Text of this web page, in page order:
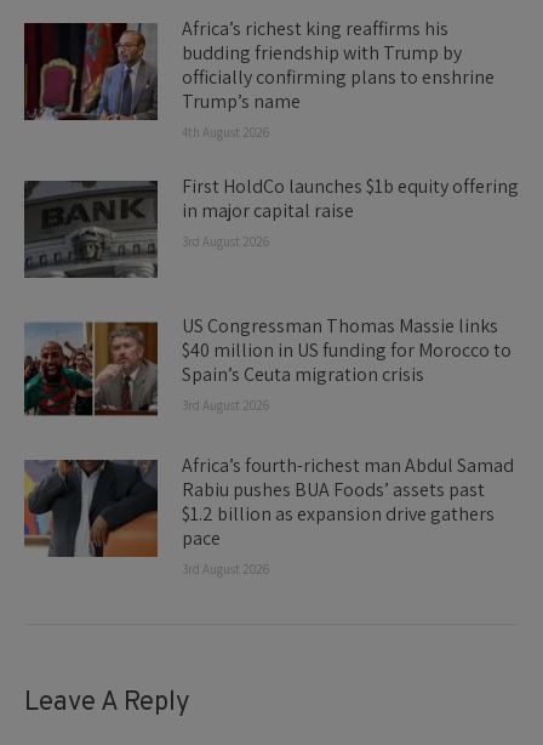
Africa’s richest king reaffirms his
budding friendship with Trump by
officially confirming plans to enshrine
Trump’s name
4th August 2026
First HoldCo launches $1b equity offering
in major capital raise
3rd August 2026
US Congressman Thomas Massie links
$40 million in US funding for Morocco to
Spain’s Ceuta migration crisis
3rd August 2026
Africa’s fourth-richest man Abdul Samad
Rabiu pushes BUA Foods’ assets past
$1.2 billion as expansion drive gathers
pace
3rd August 2026
Leave A Reply